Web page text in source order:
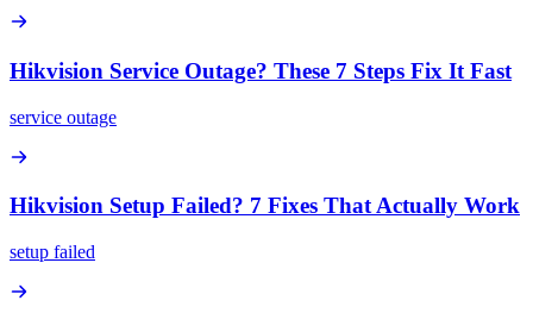
Hikvision Service Outage? These 7 Steps Fix It Fast
service outage
Hikvision Setup Failed? 7 Fixes That Actually Work
setup failed